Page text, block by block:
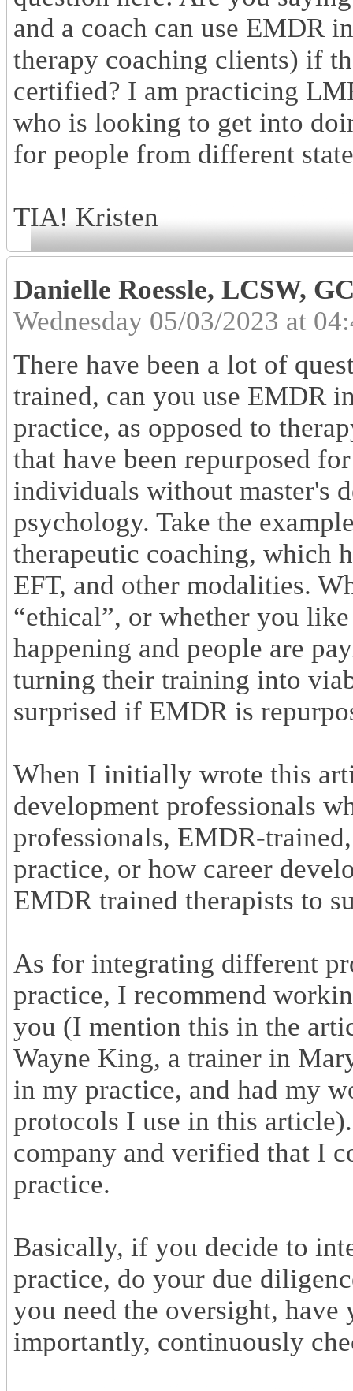
and a coach can use EMDR
therapy coaching clients) if
certified? I am practicing
who is looking to get into
for people from different
TIA! Kristen
Danielle Roessle, LCSW,
Wednesday 05/03/2023 at
There have been a lot of
trained, can you use EMDR
practice, as opposed to
that have been repurposed
individuals without master's
psychology. Take the
therapeutic coaching, which
EFT, and other modalities.
“ethical”, or whether you
happening and people are
turning their training into
surprised if EMDR is
When I initially wrote this
development professionals
professionals, EMDR-
practice, or how career
EMDR trained therapists to
As for integrating different
practice, I recommend
you (I mention this in the
Wayne King, a trainer in
in my practice, and had my
protocols I use in this
company and verified that I
practice.
Basically, if you decide to
practice, do your due
you need the oversight,
importantly, continuously